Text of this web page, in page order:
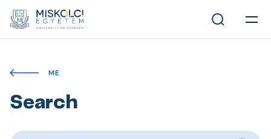
ME
Search